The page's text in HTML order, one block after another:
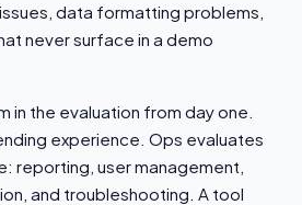
data formatting problems,
never surface in a demo
in the evaluation from day one.
experience. Ops evaluates
reporting, user management,
and troubleshooting. A tool